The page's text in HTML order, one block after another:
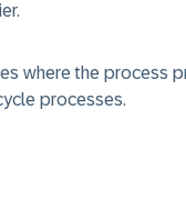
where the process
processes.